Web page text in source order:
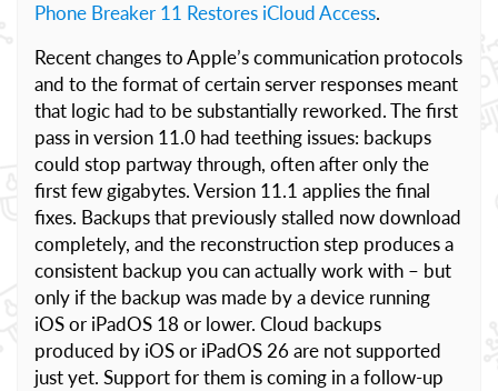
Phone Breaker 11 Restores iCloud Access.
Recent changes to Apple’s communication protocols
and to the format of certain server responses meant
that logic had to be substantially reworked. The first
pass in version 11.0 had teething issues: backups
could stop partway through, often after only the
first few gigabytes. Version 11.1 applies the final
fixes. Backups that previously stalled now download
completely, and the reconstruction step produces a
consistent backup you can actually work with – but
only if the backup was made by a device running
iOS or iPadOS 18 or lower. Cloud backups
produced by iOS or iPadOS 26 are not supported
just yet. Support for them is coming in a follow-up